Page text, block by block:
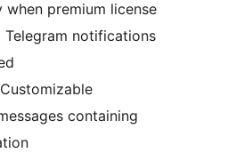
when premium license
Telegram notifications
containing